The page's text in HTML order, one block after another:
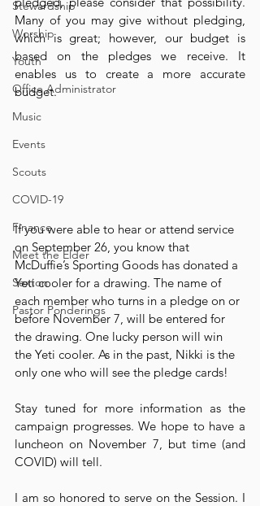
Stewardship
Worship
Youth
Office Administrator
Music
Events
Scouts
COVID-19
Finance
Meet the Elder
Sexton
Pastor Ponderings
Many of you may give without pledging,
which is great; however, our budget is
based on the pledges we receive. It
enables us to create a more accurate
budget.
If you were able to hear or attend service
on September 26, you know that
McDuffie’s Sporting Goods has donated a
Yeti cooler for a drawing. The name of
each member who turns in a pledge on or
before November 7, will be entered for
the drawing. One lucky person will win
the Yeti cooler. As in the past, Nikki is the
only one who will see the pledge cards!
Stay tuned for more information as the
campaign progresses. We hope to have a
luncheon on November 7, but time (and
COVID) will tell.
I am so honored to serve on the Session. I